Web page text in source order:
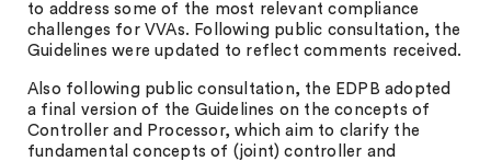
to address some of the most relevant compliance
challenges for VVAs. Following public consultation, the
Guidelines were updated to reflect comments received.
Also following public consultation, the EDPB adopted
a final version of the Guidelines on the concepts of
Controller and Processor, which aim to clarify the
fundamental concepts of (joint) controller and